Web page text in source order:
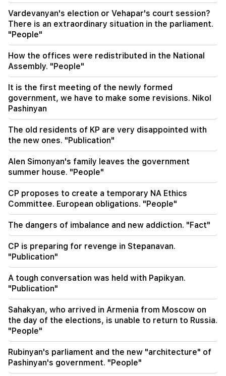
Corridor
18:34
I am ready to work towards the development of
bilateral relations. Chinese Foreign Minister
Mirzoyan
18:00
I have to prove that I am worthy on the field.
Mkhitaryan about his future at "Inter".
17:42
Pashinyan: TRIPP will change Armenia's position
in the global investment map
Vardevanyan's election or Vehapar's court session?
There is an extraordinary situation in the parliament.
"People"
How the offices were redistributed in the National
Assembly. "People"
It is the first meeting of the newly formed
government, we have to make some revisions. Nikol
Pashinyan
The old residents of KP are very disappointed with
the new ones. "Publication"
Alen Simonyan's family leaves the government
summer house. "People"
CP proposes to create a temporary NA Ethics
Committee. European obligations. "People"
The dangers of imbalance and new addiction. "Fact"
CP is preparing for revenge in Stepanavan.
"Publication"
A tough conversation was held with Papikyan.
"Publication"
Sahakyan, who arrived in Armenia from Moscow on
the day of the elections, is unable to return to Russia.
"People"
Rubinyan's parliament and the new "architecture" of
Pashinyan's government. "People"